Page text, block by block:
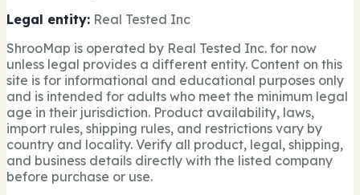
Legal entity: Real Tested Inc
ShrooMap is operated by Real Tested Inc. for now
unless legal provides a different entity. Content on this
site is for informational and educational purposes only
and is intended for adults who meet the minimum legal
age in their jurisdiction. Product availability, laws,
import rules, shipping rules, and restrictions vary by
country and locality. Verify all product, legal, shipping,
and business details directly with the listed company
before purchase or use.